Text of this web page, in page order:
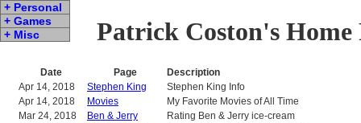
Patrick Coston's Home
+ Personal
+ Games
+ Misc
Date Page
Description
Apr 14, 2018
Stephen King
Stephen King Info
Apr 14, 2018
Movies
My Favorite Movies of All Time
Mar 24, 2018
Ben & Jerry
Rating Ben & Jerry ice-cream